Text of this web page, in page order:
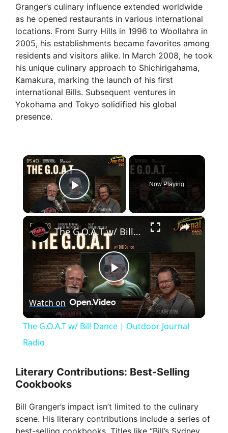
Granger’s culinary influence extended worldwide
as he opened restaurants in various international
locations. From Surry Hills in 1996 to Woollahra in
2005, his establishments became favorites among
residents and visitors alike. In March 2008, he took
his unique culinary approach to Shichirigahama,
Kamakura, marking the launch of his first
international Bills. Subsequent ventures in
Yokohama and Tokyo solidified his global
presence.
×
Play Video
Now Playing
×
P
l
y
V
The G.O.A.T w/ Bill Dance | Outdoor Journal Radio
Watch on
The G.O.A.T w/ Bill Dance | Outdoor Journal
Radio
Literary Contributions: Best-Selling
Cookbooks
Bill Granger’s impact isn’t limited to the culinary
scene. His literary contributions include a series of